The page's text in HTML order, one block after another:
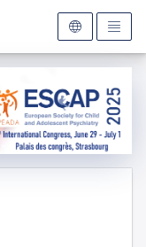
2025